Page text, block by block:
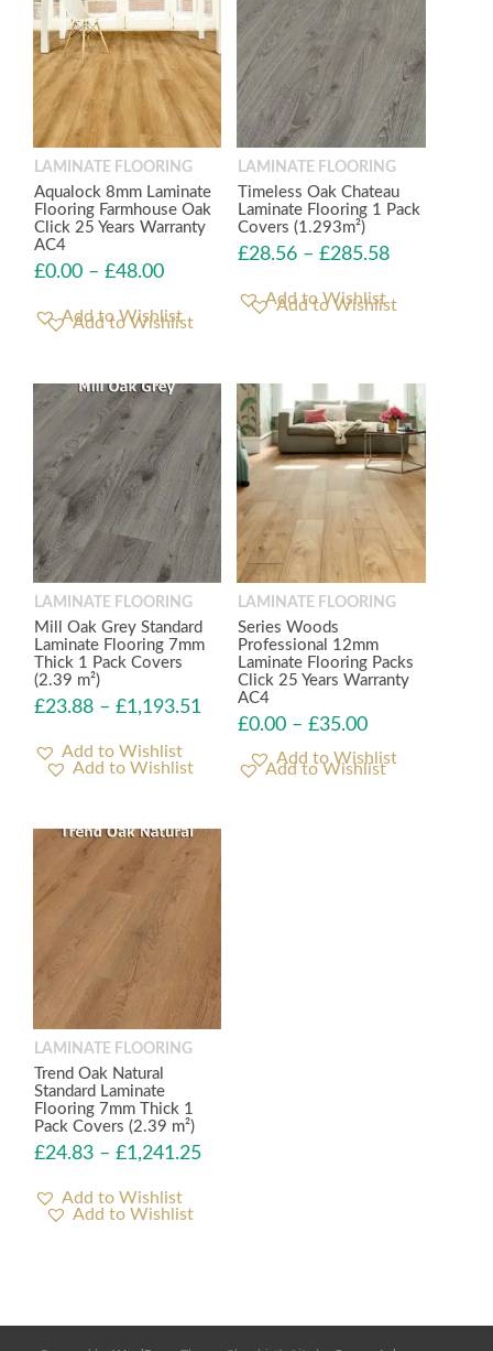
LAMINATE FLOORING
Aqualock 8mm Laminate
Flooring Farmhouse Oak
Click 25 Years Warranty
AC4
£0.00 – £48.00
Add to Wishlist
LAMINATE FLOORING
Timeless Oak Chateau
Laminate Flooring 1 Pack
Covers (1.293m²)
£28.56 –£285.58
Add to Wishlist
LAMINATE FLOORING
Mill Oak Grey Standard
Laminate Flooring 7mm
Thick 1 Pack Covers
(2.39 m²)
£23.88 – £1,193.51
Add to Wishlist
LAMINATE FLOORING
Series Woods
Professional 12mm
Laminate Flooring Packs
Click 25 Years Warranty
AC4
£0.00 –£35.00
Add to Wishlist
LAMINATE FLOORING
Trend Oak Natural
Standard Laminate
Flooring 7mm Thick 1
Pack Covers (2.39 m²)
£24.83 – £1,241.25
Add to Wishlist